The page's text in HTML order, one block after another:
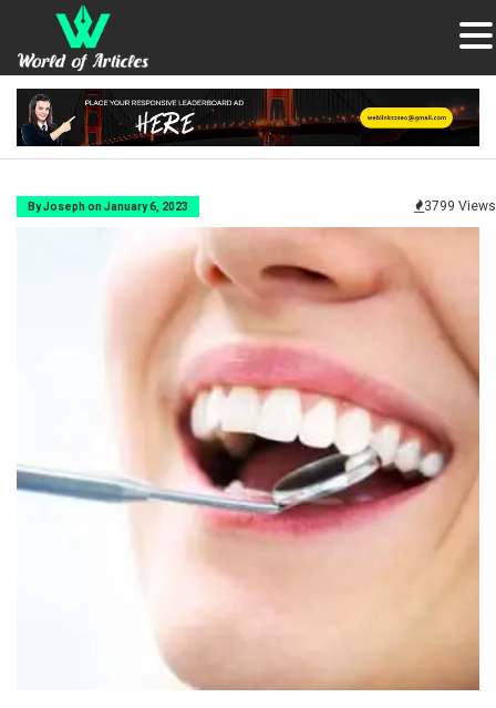
By Joseph on January 6, 2023 3799 Views